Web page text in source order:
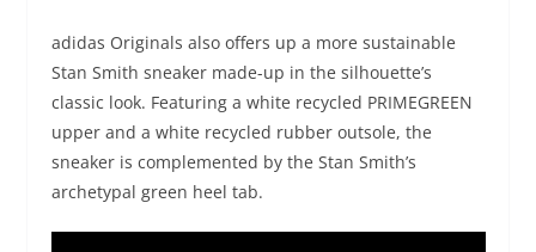
adidas Originals also offers up a more sustainable
Stan Smith sneaker made-up in the silhouette’s
classic look. Featuring a white recycled PRIMEGREEN
upper and a white recycled rubber outsole, the
sneaker is complemented by the Stan Smith’s
archetypal green heel tab.